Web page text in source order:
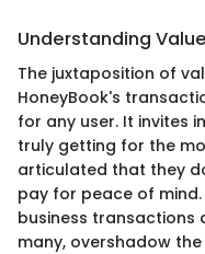
Understanding
The juxtaposition of
HoneyBook's
for any user. It invites
truly getting for the
articulated that they
pay for peace of
business transactions
many, overshadow